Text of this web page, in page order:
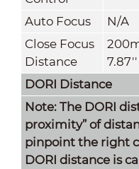
Auto Focus
N/A
Close Focus
Distance
7.87''
DORI Distance
Note: The DORI
proximity” of
pinpoint the right
DORI distance is